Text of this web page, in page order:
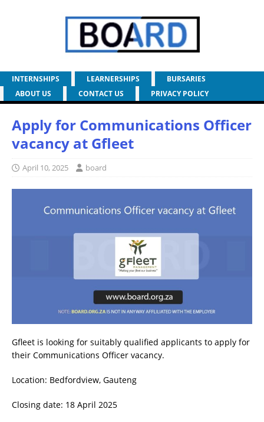
INTERNSHIPS LEARNERSHIPS
BURSARIES
ABOUT US
CONTACT US PRIVACY POLICY
Apply for Communications Officer
vacancy at Gfleet
April 10, 2025 board
Gfleet is looking for suitably qualified applicants to apply for
their Communications Officer vacancy.
Location: Bedfordview, Gauteng
Closing date: 18 April 2025